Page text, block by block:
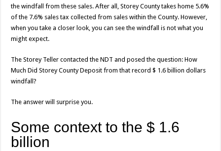
the windfall from these sales. After all, Storey County takes home 5.6%
of the 7.6% sales tax collected from sales within the County. However,
when you take a closer look, you can see the windfall is not what you
might expect.
The Storey Teller contacted the NDT and posed the question: How
Much Did Storey County Deposit from that record $ 1.6 billion dollars
windfall?
The answer will surprise you.
Some context to the $ 1.6
billion